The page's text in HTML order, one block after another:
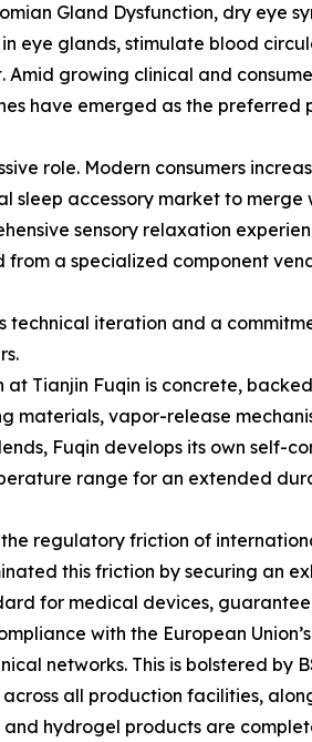
Gland Dysfunction, dry eye
eye glands, stimulate blood
growing clinical and
have emerged as the
role. Modern consumers
sleep accessory market to
sensory relaxation
a specialized component
technical iteration and a
Tianjin Fuqin is concrete,
vapor-release
Fuqin develops its own self-
range for an extended
regulatory friction of
this friction by securing an
for medical devices,
with the European
networks. This is bolstered by
all production facilities,
hydrogel products are